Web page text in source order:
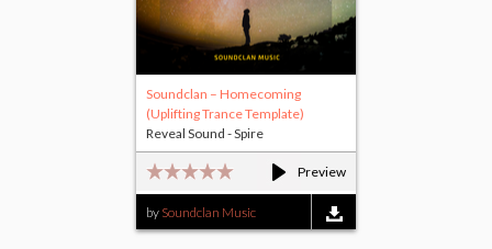
Preview
Soundclan – Homecoming
(Uplifting Trance Template)
by Soundclan Music
Reveal Sound - Spire